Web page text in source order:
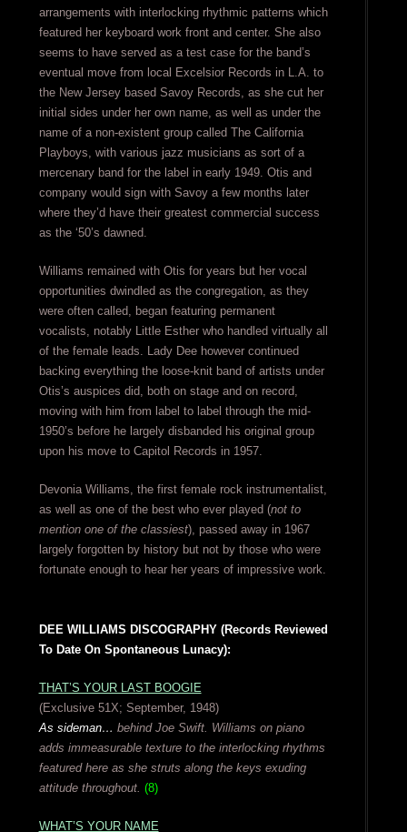
arrangements with interlocking rhythmic patterns which
featured her keyboard work front and center. She also
seems to have served as a test case for the band’s
eventual move from local Excelsior Records in L.A. to
the New Jersey based Savoy Records, as she cut her
initial sides under her own name, as well as under the
name of a non-existent group called The California
Playboys, with various jazz musicians as sort of a
mercenary band for the label in early 1949. Otis and
company would sign with Savoy a few months later
where they’d have their greatest commercial success
as the ‘50’s dawned.
Williams remained with Otis for years but her vocal
opportunities dwindled as the congregation, as they
were often called, began featuring permanent
vocalists, notably Little Esther who handled virtually all
of the female leads. Lady Dee however continued
backing everything the loose-knit band of artists under
Otis’s auspices did, both on stage and on record,
moving with him from label to label through the mid-
1950’s before he largely disbanded his original group
upon his move to Capitol Records in 1957.
Devonia Williams, the first female rock instrumentalist,
as well as one of the best who ever played (not to
mention one of the classiest), passed away in 1967
largely forgotten by history but not by those who were
fortunate enough to hear her years of impressive work.
DEE WILLIAMS DISCOGRAPHY (Records Reviewed
To Date On Spontaneous Lunacy):
THAT’S YOUR LAST BOOGIE
(Exclusive 51X; September, 1948)
As sideman… behind Joe Swift. Williams on piano
adds immeasurable texture to the interlocking rhythms
featured here as she struts along the keys exuding
attitude throughout. (8)
WHAT’S YOUR NAME